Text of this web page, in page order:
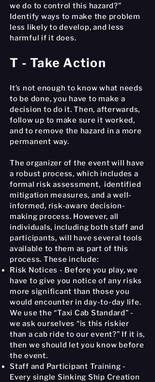
we do to control this hazard?”
Identify ways to make the problem
less likely to develop, and less
harmful if it does.
T - Take Action
It’s not enough to know what needs
to be done, you have to make a
decision to do it. Then, afterwards,
follow up to make sure it worked,
and to remove the hazard in a more
permanent way.
The organizer of the event will have
a robust process, which includes a
formal risk assessment, identified
mitigation measures, and a well-
informed, risk-aware decision-
making process. However, all
individuals, including both staff and
participants, will have several tools
available to them as part of this
process. These include:
Risk Notices - Before you play, we
have to give you notice of any risks
more significant than those you
would encounter in day-to-day life.
We use the “Taxi Cab Standard” -
we ask ourselves “is this riskier
than a cab ride to our event?” If it is,
then we should let you know before
the event.
Staff and Participant Training -
Every single Sinking Ship Creation